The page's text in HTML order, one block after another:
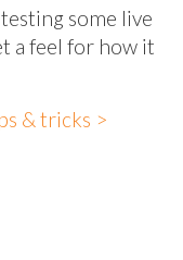
some live
a feel for how it
& tricks >